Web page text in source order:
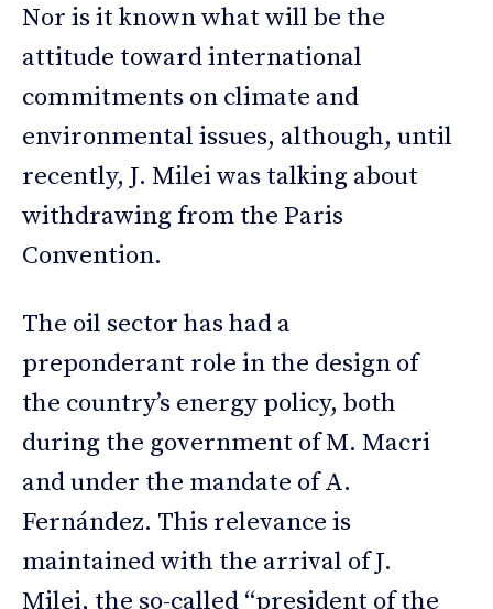
Nor is it known what will be the
attitude toward international
commitments on climate and
environmental issues, although, until
recently, J. Milei was talking about
withdrawing from the Paris
Convention.
The oil sector has had a
preponderant role in the design of
the country’s energy policy, both
during the government of M. Macri
and under the mandate of A.
Fernández. This relevance is
maintained with the arrival of J.
Milei, the so-called “president of the